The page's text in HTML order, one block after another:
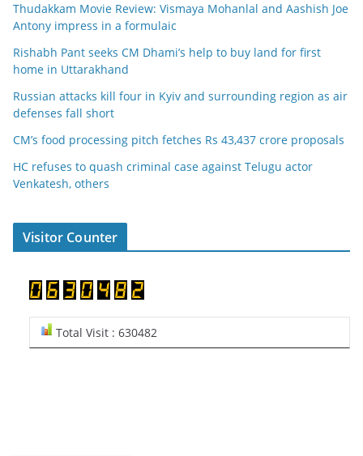
Thudakkam Movie Review: Vismaya Mohanlal and Aashish Joe
Antony impress in a formulaic
Rishabh Pant seeks CM Dhami’s help to buy land for first
home in Uttarakhand
Russian attacks kill four in Kyiv and surrounding region as air
defenses fall short
CM’s food processing pitch fetches Rs 43,437 crore proposals
HC refuses to quash criminal case against Telugu actor
Venkatesh, others
Visitor Counter
Total Visit : 630482